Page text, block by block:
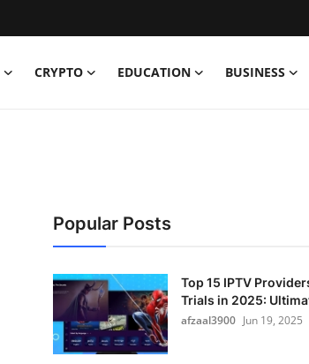
CRYPTO EDUCATION BUSINESS
Popular Posts
Top 15 IPTV
Trials in 2025:
afzaal3900 Jun 19, 2025